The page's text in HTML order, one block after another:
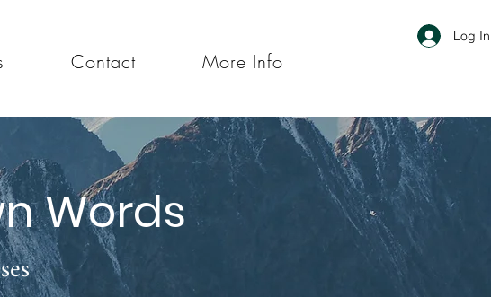
Contact More Info
Log In
Words